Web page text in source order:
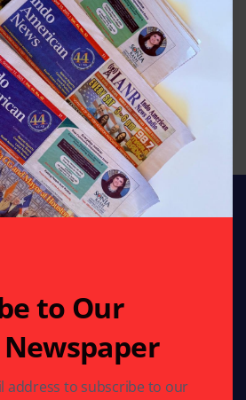
Indo American News your
insights, and updates from
Indian community. From culture
to Our
address to subscribe to our